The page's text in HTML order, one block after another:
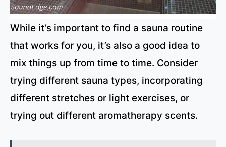
While it’s important to find a sauna routine
that works for you, it’s also a good idea to
mix things up from time to time. Consider
trying different sauna types, incorporating
different stretches or light exercises, or
trying out different aromatherapy scents.